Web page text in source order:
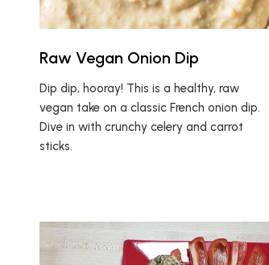
Raw Vegan Onion Dip
Dip dip, hooray! This is a healthy, raw
vegan take on a classic French onion dip.
Dive in with crunchy celery and carrot
sticks.